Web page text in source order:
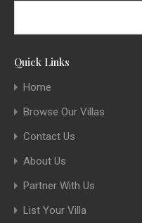
Quick Links
Home
Browse Our Villas
Contact Us
About Us
Partner With Us
List Your Villa